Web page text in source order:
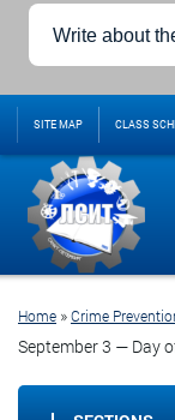
Write about
SITE MAP CLASS
Home »Crime
September 3 — Day